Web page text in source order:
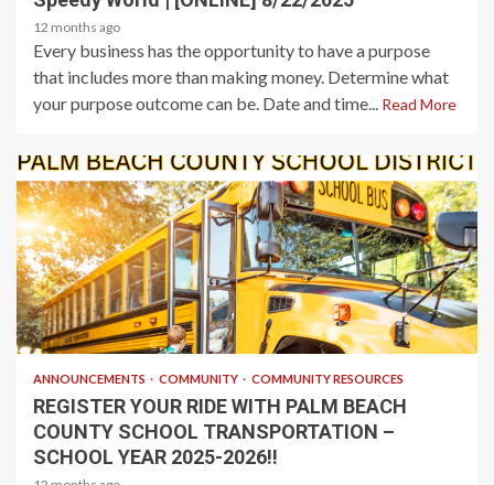
12 months ago
Every business has the opportunity to have a purpose
that includes more than making money. Determine what
your purpose outcome can be. Date and time... Read More
1 min read
ANNOUNCEMENTS COMMUNITY COMMUNITY RESOURCES
REGISTER YOUR RIDE WITH PALM BEACH
COUNTY SCHOOL TRANSPORTATION –
SCHOOL YEAR 2025-2026!!